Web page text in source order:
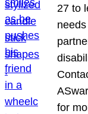
27 to
for